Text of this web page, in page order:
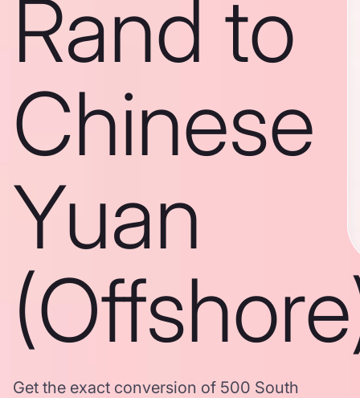
Rand to
Chinese
Yuan
Get the exact conversion of 500 South